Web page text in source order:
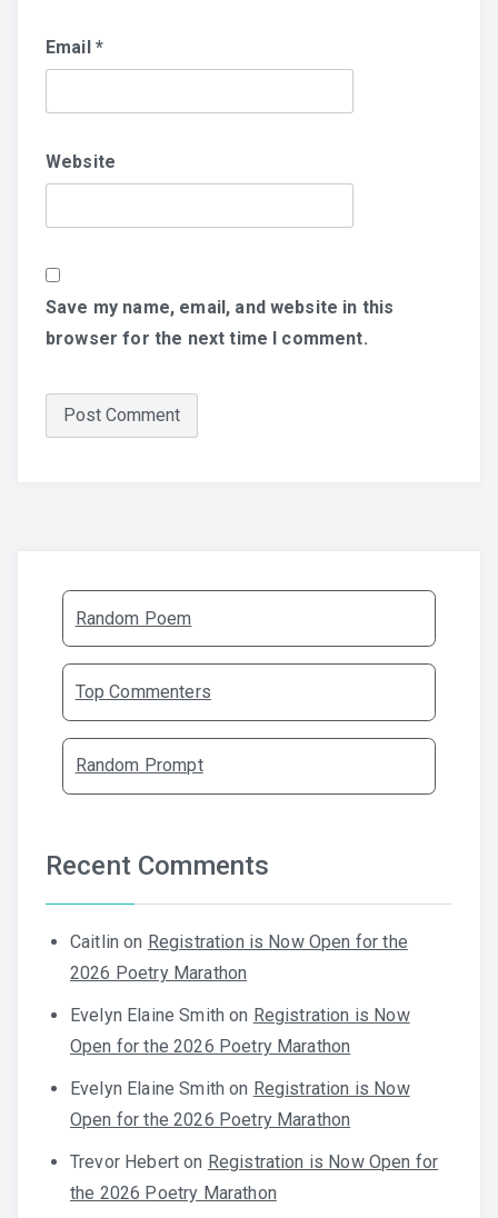
Email *
Website
Save my name, email, and website in this
browser for the next time I comment.
Random Poem
Top Commenters
Random Prompt
Recent Comments
Caitlin on Registration is Now Open for the
2026 Poetry Marathon
Evelyn Elaine Smith on Registration is Now
Open for the 2026 Poetry Marathon
Evelyn Elaine Smith on Registration is Now
Open for the 2026 Poetry Marathon
Trevor Hebert on Registration is Now Open for
the 2026 Poetry Marathon